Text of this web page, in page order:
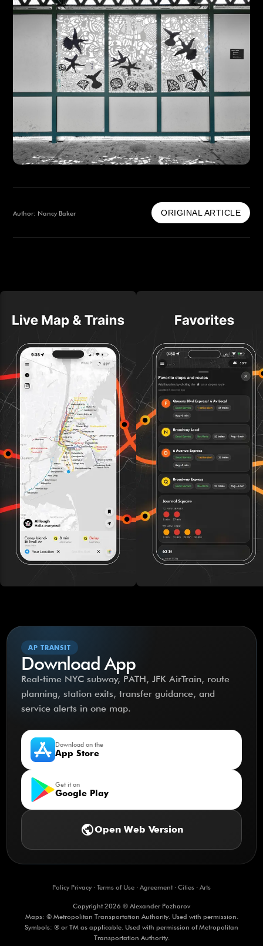
Author: Nancy Baker ORIGINAL ARTICLE
AP TRANSIT
Download App
Real-time NYC subway, PATH, JFK AirTrain, route
planning, station exits, transfer guidance, and
service alerts in one map.
Download on the
App Store
Get it on
Google Play
publicOpen Web Version
Policy Privacy· Terms of Use · Agreement· Cities · Arts
Copyright 2026 © Alexander Pozharov
Maps: © Metropolitan Transportation Authority. Used with permission.
Symbols: ® or TM as applicable. Used with permission of Metropolitan
Transportation Authority.